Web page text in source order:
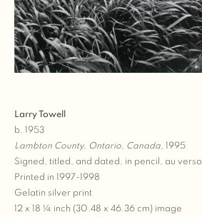
Larry Towell
b. 1953
Lambton County, Ontario, Canada, 1995
Signed, titled, and dated, in pencil, au verso
Printed in 1997-1998
Gelatin silver print
12 x 18 ¼ inch (30.48 x 46.36 cm) image